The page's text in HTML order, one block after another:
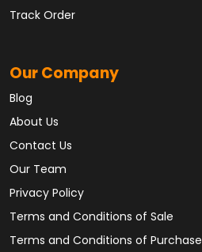
Track Order
Our Company
Blog
About Us
Contact Us
Our Team
Privacy Policy
Terms and Conditions of Sale
Terms and Conditions of Purchase